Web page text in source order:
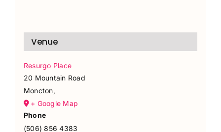
Venue
Resurgo Place
20 Mountain Road
Moncton,
+ Google Map
Phone
(506) 856 4383